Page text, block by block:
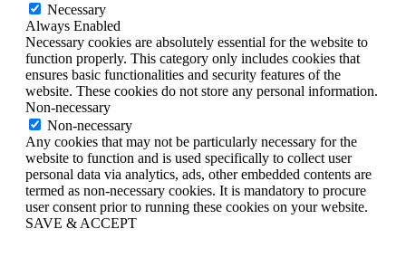
Necessary
Always Enabled
Necessary cookies are absolutely essential for the website to
function properly. This category only includes cookies that
ensures basic functionalities and security features of the
website. These cookies do not store any personal information.
Non-necessary
Non-necessary
Any cookies that may not be particularly necessary for the
website to function and is used specifically to collect user
personal data via analytics, ads, other embedded contents are
termed as non-necessary cookies. It is mandatory to procure
user consent prior to running these cookies on your website.
SAVE & ACCEPT